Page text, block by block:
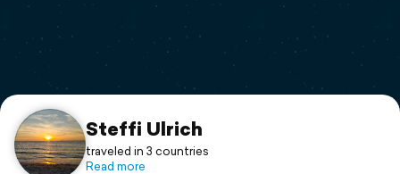
Support
Steffi Ulrich
traveled in 3 countries
Read more